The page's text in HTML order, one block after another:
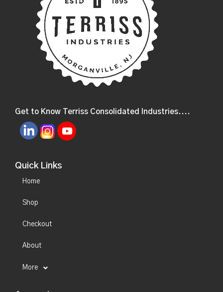
Get to Know Terriss Consolidated Industries....
Quick Links
Home
Shop
Checkout
About
More